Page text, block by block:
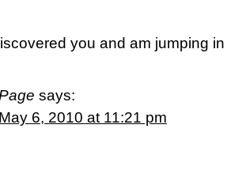
you and am jumping
says:
May 6, 2010 at 11:21 pm